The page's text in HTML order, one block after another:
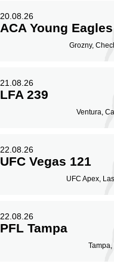
20.08.26
ACA Young
Grozny,
21.08.26
LFA 239
Ventura,
22.08.26
UFC Vegas 121
UFC Apex,
22.08.26
PFL Tampa